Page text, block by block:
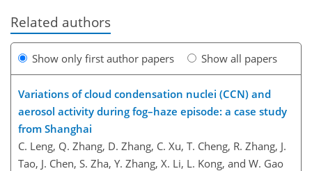
Related authors
Show only first author papers Show all papers
Variations of cloud condensation nuclei (CCN) and
aerosol activity during fog–haze episode: a case study
from Shanghai
C. Leng, Q. Zhang, D. Zhang, C. Xu, T. Cheng, R. Zhang, J.
Tao, J. Chen, S. Zha, Y. Zhang, X. Li, L. Kong, and W. Gao